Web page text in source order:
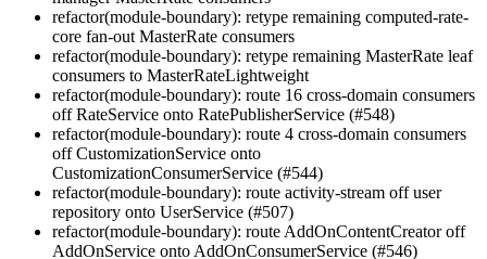
refactor(module-boundary): retype remaining computed-rate-
core fan-out MasterRate consumers
refactor(module-boundary): retype remaining MasterRate leaf
consumers to MasterRateLightweight
refactor(module-boundary): route 16 cross-domain consumers
off RateService onto RatePublisherService (#548)
refactor(module-boundary): route 4 cross-domain consumers
off CustomizationService onto
CustomizationConsumerService (#544)
refactor(module-boundary): route activity-stream off user
repository onto UserService (#507)
refactor(module-boundary): route AddOnContentCreator off
AddOnService onto AddOnConsumerService (#546)